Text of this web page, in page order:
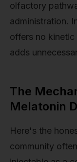
olfactory
administration.
offers no
adds
The
Melatonin
Here's the
community